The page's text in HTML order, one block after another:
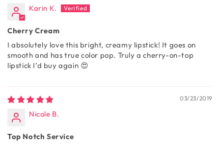
Karin K.
Cherry Cream
I absolutely love this bright, creamy lipstick! It goes on
smooth and has true color pop. Truly a cherry-on-top
lipstick I’d buy again 😍
03/23/2019
Nicole B.
Top Notch Service